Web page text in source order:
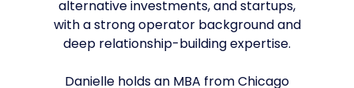
alternative investments, and startups,
with a strong operator background and
deep relationship-building expertise.
Danielle holds an MBA from Chicago